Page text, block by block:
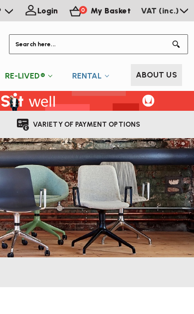
Login 0 My Basket VAT (inc.)
RE-LIVED® RENTAL ABOUT US
VARIETY OF PAYMENT OPTIONS